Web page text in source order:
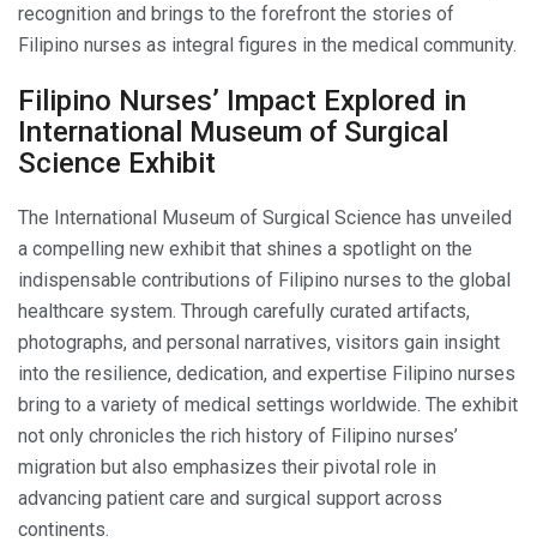
recognition and brings to the forefront the stories of
Filipino nurses as integral figures in the medical community.
Filipino Nurses’ Impact Explored in
International Museum of Surgical
Science Exhibit
The International Museum of Surgical Science has unveiled
a compelling new exhibit that shines a spotlight on the
indispensable contributions of Filipino nurses to the global
healthcare system. Through carefully curated artifacts,
photographs, and personal narratives, visitors gain insight
into the resilience, dedication, and expertise Filipino nurses
bring to a variety of medical settings worldwide. The exhibit
not only chronicles the rich history of Filipino nurses’
migration but also emphasizes their pivotal role in
advancing patient care and surgical support across
continents.